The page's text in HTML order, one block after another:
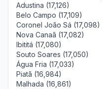
Adustina (17,126)
Belo Campo (17,109)
Coronel João Sá (17,098)
Nova Canaã (17,082)
Ibititá (17,080)
Souto Soares (17,050)
Água Fria (17,033)
Piatã (16,984)
Malhada (16,861)